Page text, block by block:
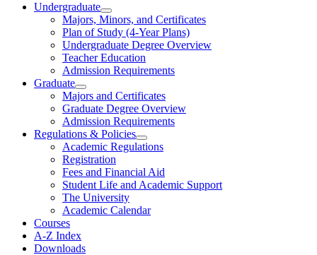
Undergraduate
Toggle
Undergraduate
Majors, Minors, and Certificates
Plan of Study (4-Year Plans)
Undergraduate Degree Overview
Teacher Education
Admission Requirements
Graduate
Toggle
Graduate
Majors and Certificates
Graduate Degree Overview
Admission Requirements
Regulations & Policies
Toggle
Regulations
Policies
Academic Regulations
Registration
Fees and Financial Aid
Student Life and Academic Support
The University
Academic Calendar
Courses
A-Z Index
Downloads